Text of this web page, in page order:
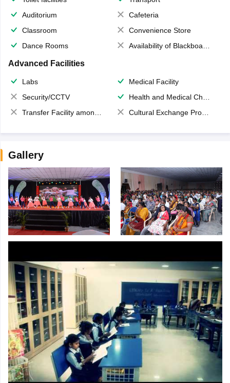
Auditorium
Cafeteria
Classroom
Convenience Store
Dance Rooms
Availability of Blackboards
Advanced Facilities
Labs
Medical Facility
Security/CCTV
Health and Medical Check up
Transfer Facility among school chain
Cultural Exchange Program
Gallery